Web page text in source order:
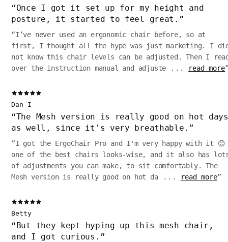
“Once I got it set up for my height and
posture, it started to feel great. ”
“I’ve never used an ergonomic chair before, so at
first, I thought all the hype was just marketing. I
not know this chair levels can be adjusted. Then I
over the instruction manual and adjuste ... read more
Dan I
“The Mesh version is really good on hot days
as well, since it's very breathable. ”
“I got the ErgoChair Pro and I'm very happy with it 😊
one of the best chairs looks-wise, and it also has
of adjustments you can make, to sit comfortably. The
Mesh version is really good on hot da... read more”
Betty
“But they kept hyping up this mesh chair,
and I got curious. ”